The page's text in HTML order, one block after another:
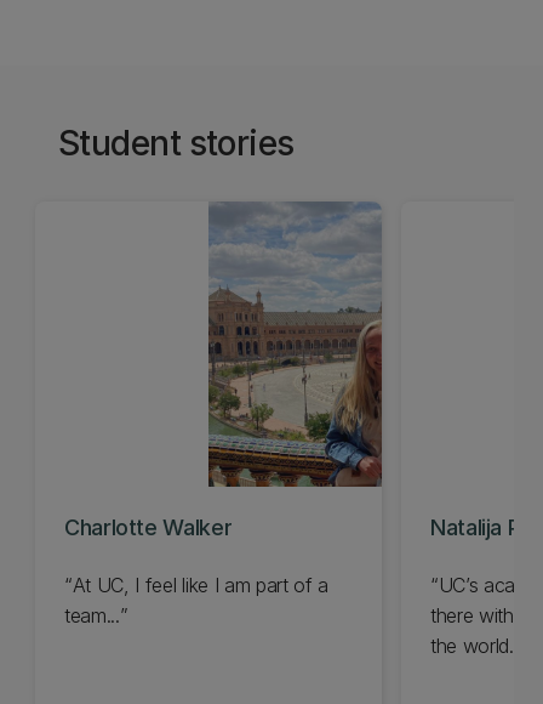
Student stories
Charlotte Walker
At UC, I feel like I am part of a
team...
Natalija
UC’s
there with
the world...